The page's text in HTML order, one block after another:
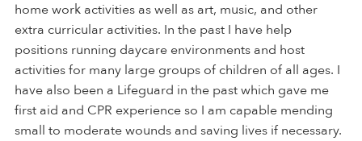
home work activities as well as art, music, and other
extra curricular activities. In the past I have help
positions running daycare environments and host
activities for many large groups of children of all ages. I
have also been a Lifeguard in the past which gave me
first aid and CPR experience so I am capable mending
small to moderate wounds and saving lives if necessary.